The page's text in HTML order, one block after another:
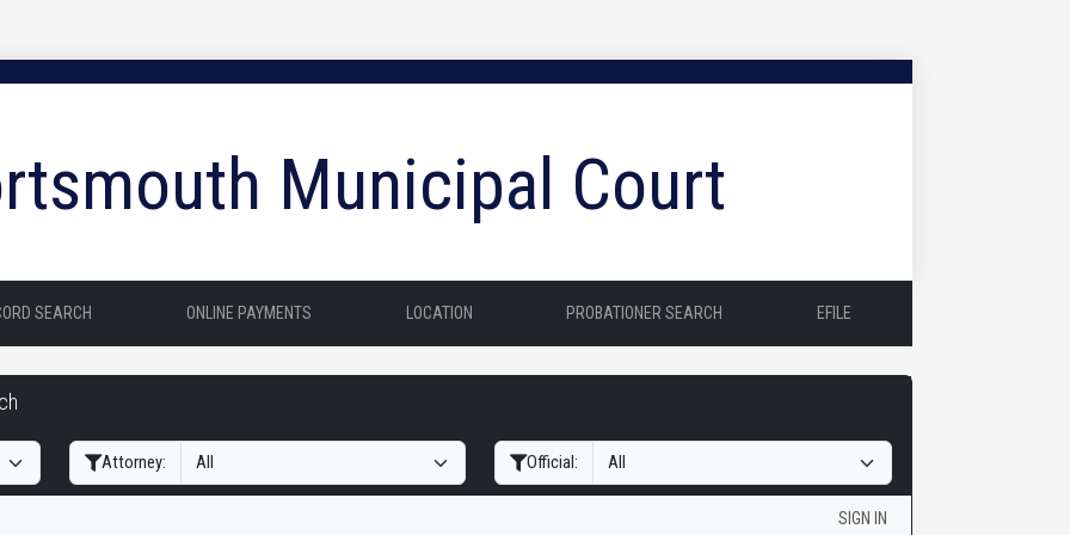
Municipal Court
SEARCH ONLINE PAYMENTS LOCATION PROBATIONER SEARCH EFILE
Attorney: Official:
SIGN IN